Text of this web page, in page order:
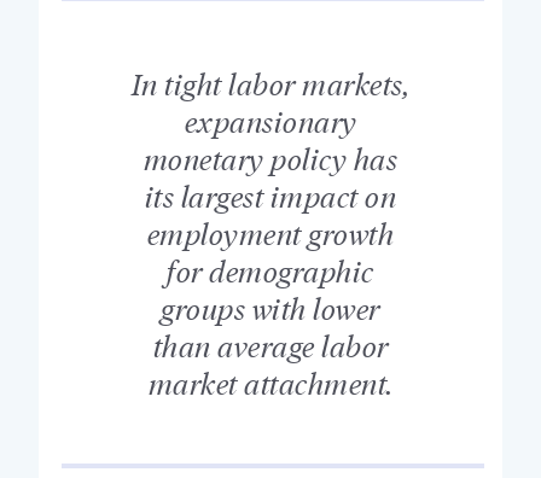
In tight labor markets,
expansionary
monetary policy has
its largest impact on
employment growth
for demographic
groups with lower
than average labor
market attachment.